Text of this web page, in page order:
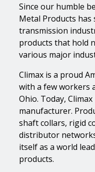
Since our humble
Metal Products
transmission
products that hold
various major
Climax is a proud
with a few workers
Ohio. Today,
manufacturer.
shaft collars, rigid
distributor
itself as a world
products.